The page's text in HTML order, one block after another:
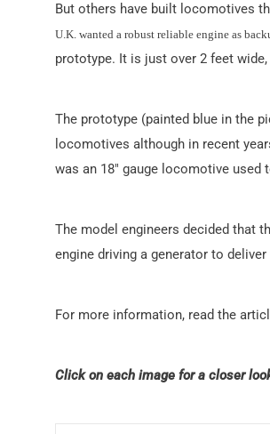
But others have built locomotives
U.K. wanted a robust reliable engine as
prototype. It is just over 2 feet
The prototype (painted blue in the
locomotives although in recent
was an 18″ gauge locomotive
The model engineers decided that
engine driving a generator to
For more information, read the
Click on each image for a closer